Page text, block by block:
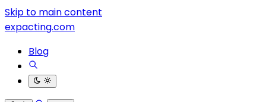
Skip to main content
expacting.com
Blog